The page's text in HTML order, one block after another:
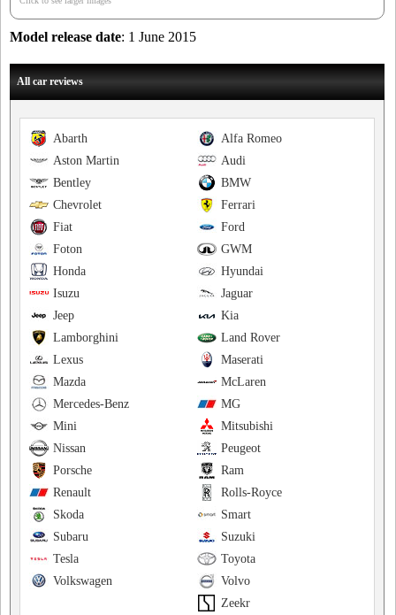
Model release date: 1 June 2015
All car reviews
Alfa Romeo
Abarth
Audi
Aston Martin
BMW
Bentley
Ferrari
Chevrolet
Ford
Fiat
GWM
Foton
Hyundai
Honda
Jaguar
Isuzu
Kia
Jeep
Land Rover
Lamborghini
Maserati
Lexus
McLaren
Mazda
MG
Mercedes-Benz
Mitsubishi
Mini
Peugeot
Nissan
Ram
Porsche
Rolls-Royce
Renault
Smart
Skoda
Suzuki
Subaru
Toyota
Tesla
Volvo
Volkswagen
Zeekr